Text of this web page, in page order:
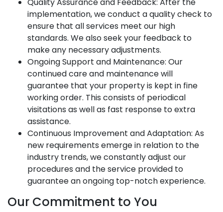
implementation, we conduct a quality check to
ensure that all services meet our high
standards. We also seek your feedback to
make any necessary adjustments.
Ongoing Support and Maintenance: Our
continued care and maintenance will
guarantee that your property is kept in fine
working order. This consists of periodical
visitations as well as fast response to extra
assistance.
Continuous Improvement and Adaptation: As
new requirements emerge in relation to the
industry trends, we constantly adjust our
procedures and the service provided to
guarantee an ongoing top-notch experience.
Our Commitment to You